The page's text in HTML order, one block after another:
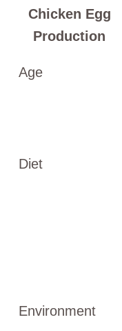
Chicken Egg
Production
Age
Diet
Environment